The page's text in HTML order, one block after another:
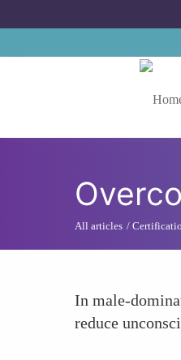
All articles
In male-
reduce